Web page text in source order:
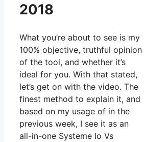
2018
What you’re about to see is my
100% objective, truthful opinion
of the tool, and whether it’s
ideal for you. With that stated,
let’s get on with the video. The
finest method to explain it, and
based on my usage of in the
previous week, I see it as an
all-in-one Systeme Io Vs